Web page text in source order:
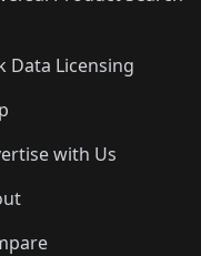
Data Licensing
with Us